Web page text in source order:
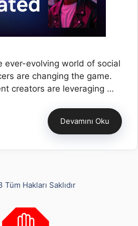
ever-evolving world of social
are changing the game.
creators are leveraging …
Devamını Oku
Hakları Saklıdır